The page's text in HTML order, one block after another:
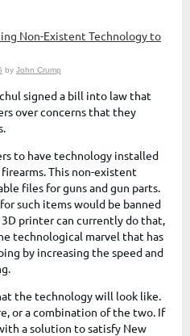
Non-Existent Technology to
by John Crump
signed a bill into law that
over concerns that they
to have technology installed
This non-existent
files for guns and gun parts.
such items would be banned
printer can currently do that,
technological marvel that has
by increasing the speed and
the technology will look like.
or a combination of the two. If
a solution to satisfy New